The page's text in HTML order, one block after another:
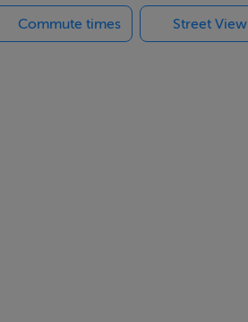
Commute times Street View